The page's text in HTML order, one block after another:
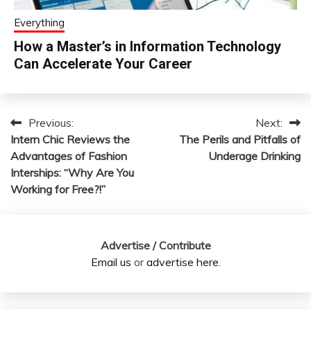
Everything
How a Master’s in Information Technology
Can Accelerate Your Career
Post
navigation
Previous:
Intern Chic Reviews the
Advantages of Fashion
Interships: “Why Are You
Working for Free?!”
Next:
The Perils and Pitfalls of
Underage Drinking
Advertise / Contribute
Email us oradvertise here.